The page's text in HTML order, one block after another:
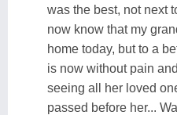
was the best, not next
now know that my
home today, but to a
is now without pain
seeing all her loved
passed before her...